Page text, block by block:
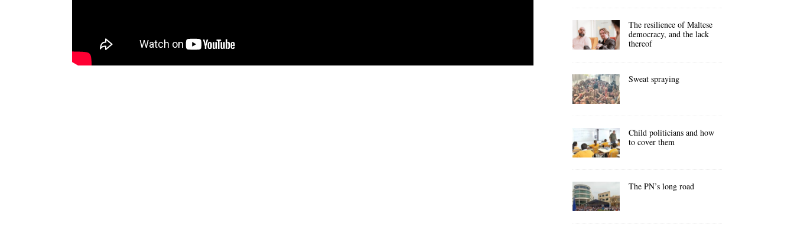
The resilience of Maltese
democracy, and the lack
thereof
Sweat spraying
Child politicians and how
to cover them
The PN’s long road